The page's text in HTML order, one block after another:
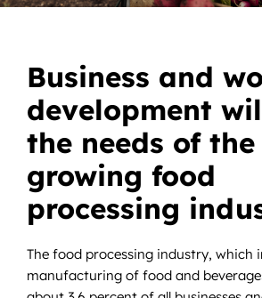
News
DONATE NOW
Search
Business and
development
the needs of the
growing food
processing
The food processing industry, which
manufacturing of food and